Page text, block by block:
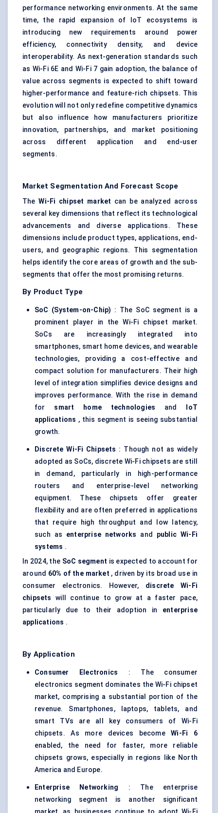
performance networking environments. At the same
time, the rapid expansion of IoT ecosystems is
introducing new requirements around power
efficiency, connectivity density, and device
interoperability. As next-generation standards such
as Wi-Fi 6E and Wi-Fi 7 gain adoption, the balance of
value across segments is expected to shift toward
higher-performance and feature-rich chipsets. This
evolution will not only redefine competitive dynamics
but also influence how manufacturers prioritize
innovation, partnerships, and market positioning
across different application and end-user
segments.
Market Segmentation And Forecast Scope
TheWi-Fi chipset market can be analyzed across
several key dimensions that reflect its technological
advancements and diverse applications. These
dimensions include product types, applications, end-
users, and geographic regions. This segmentation
helps identify the core areas of growth and the sub-
segments that offer the most promising returns.
By Product Type
SoC (System-on-Chip) : The SoC segment is a
prominent player in the Wi-Fi chipset market.
SoCs are increasingly integrated into
smartphones, smart home devices, and wearable
technologies, providing a cost-effective and
compact solution for manufacturers. Their high
level of integration simplifies device designs and
improves performance. With the rise in demand
for smart home technologies and
IoT
applications , this segment is seeing substantial
growth.
Discrete Wi-Fi Chipsets : Though not as widely
adopted as SoCs, discrete Wi-Fi chipsets are still
in demand, particularly in high-performance
routers and enterprise-level networking
equipment. These chipsets offer greater
flexibility and are often preferred in applications
that require high throughput and low latency,
such as enterprise networks and public Wi-Fi
systems .
In 2024, the SoC segment is expected to account for
around 60% of the market , driven by its broad use in
consumer electronics. However, discrete Wi-Fi
chipsets
will continue to grow at a faster pace,
particularly due to their adoption in enterprise
applications .
By Application
Consumer Electronics : The consumer
electronics segment dominates the Wi-Fi chipset
market, comprising a substantial portion of the
revenue. Smartphones, laptops, tablets, and
smart TVs are all key consumers of Wi-Fi
chipsets. As more devices becomeWi-Fi 6
enabled, the need for faster, more reliable
chipsets grows, especially in regions like North
America and Europe.
Enterprise Networking : The enterprise
networking segment is another significant